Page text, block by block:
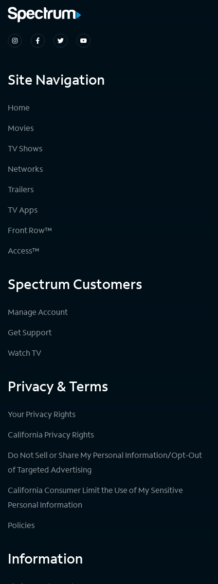
Site Navigation
Home
Movies
TV Shows
Networks
Trailers
TV Apps
Front Row™
Access™
Spectrum Customers
Manage Account
Get Support
Watch TV
Privacy & Terms
Your Privacy Rights
California Privacy Rights
Do Not Sell or Share My Personal Information/Opt-Out
of Targeted Advertising
California Consumer Limit the Use of My Sensitive
Personal Information
Policies
Information